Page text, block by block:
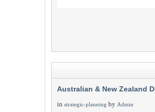
Australian & New Zealand
in strategic-planning by Admin